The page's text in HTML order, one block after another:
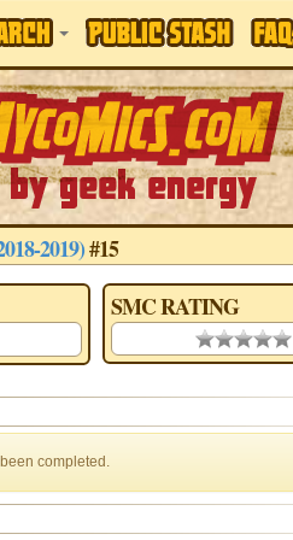
2019)#15
SMC RATING
0.00 stars
completed.